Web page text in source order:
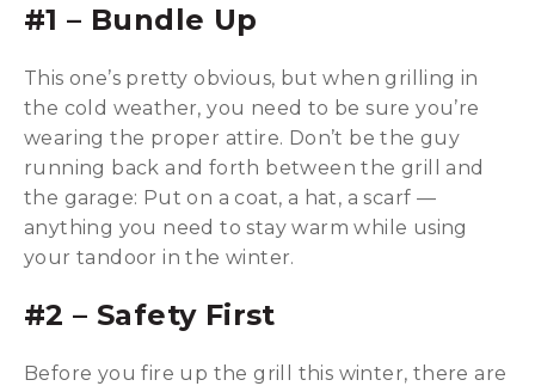
#1 – Bundle Up
This one’s pretty obvious, but when grilling in
the cold weather, you need to be sure you’re
wearing the proper attire. Don’t be the guy
running back and forth between the grill and
the garage: Put on a coat, a hat, a scarf —
anything you need to stay warm while using
your tandoor in the winter.
#2 – Safety First
Before you fire up the grill this winter, there are